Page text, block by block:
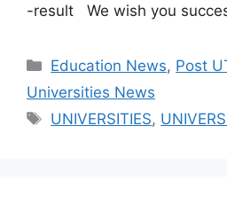
-result We wish you
Categories
Education News, Post
Universities News
Tags
UNIVERSITIES,